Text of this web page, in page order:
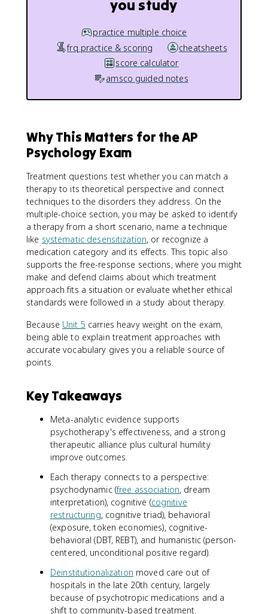
you study
practice multiple choice
frq practice & scoring
cheatsheets
score calculator
amsco guided notes
Why This Matters for the AP
Psychology Exam
Treatment questions test whether you can match a
therapy to its theoretical perspective and connect
techniques to the disorders they address. On the
multiple-choice section, you may be asked to identify
a therapy from a short scenario, name a technique
like systematic desensitization, or recognize a
medication category and its effects. This topic also
supports the free-response sections, where you might
make and defend claims about which treatment
approach fits a situation or evaluate whether ethical
standards were followed in a study about therapy.
Because Unit 5 carries heavy weight on the exam,
being able to explain treatment approaches with
accurate vocabulary gives you a reliable source of
points.
Key Takeaways
Meta-analytic evidence supports
psychotherapy's effectiveness, and a strong
therapeutic alliance plus cultural humility
improve outcomes.
Each therapy connects to a perspective:
psychodynamic (free association, dream
interpretation), cognitive (cognitive
restructuring, cognitive triad), behavioral
(exposure, token economies), cognitive-
behavioral (DBT, REBT), and humanistic (person-
centered, unconditional positive regard).
Deinstitutionalization moved care out of
hospitals in the late 20th century, largely
because of psychotropic medications and a
shift to community-based treatment.